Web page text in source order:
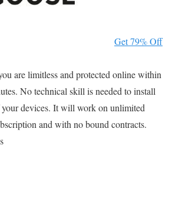
Get 79% Off
are limitless and protected online within
No technical skill is needed to install
devices. It will work on unlimited
and with no bound contracts.